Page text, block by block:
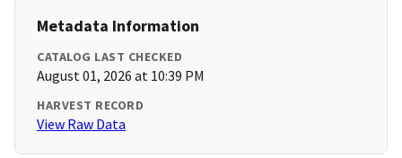
Metadata Information
CATALOG LAST CHECKED
August 01, 2026 at 10:39 PM
HARVEST RECORD
View Raw Data